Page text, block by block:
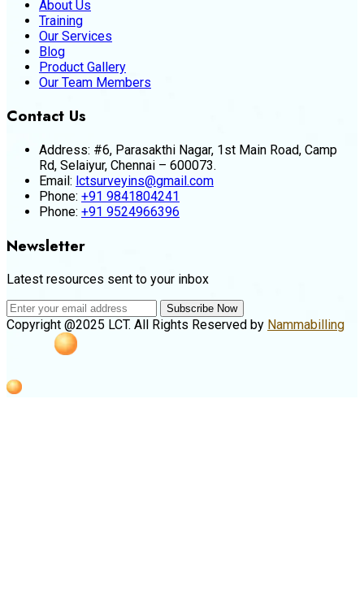
About Us
Training
Our Services
Blog
Product Gallery
Our Team Members
Contact Us
Address: #6, Parasakthi Nagar, 1st Main Road, Camp
Rd, Selaiyur, Chennai – 600073.
Email: lctsurveyins@gmail.com
Phone: +91 9841804241
Phone: +91 9524966396
Newsletter
Latest resources sent to your inbox
Subscribe Now
Copyright @2025 LCT. All Rights Reserved by Nammabilling